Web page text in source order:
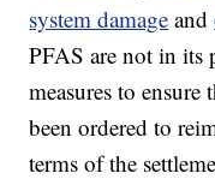
system damage and
PFAS are not in its
measures to ensure
been ordered to
terms of the